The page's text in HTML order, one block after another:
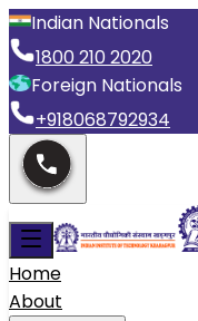
Indian Nationals
1800 210 2020
Foreign Nationals
+918068792934
Home
About